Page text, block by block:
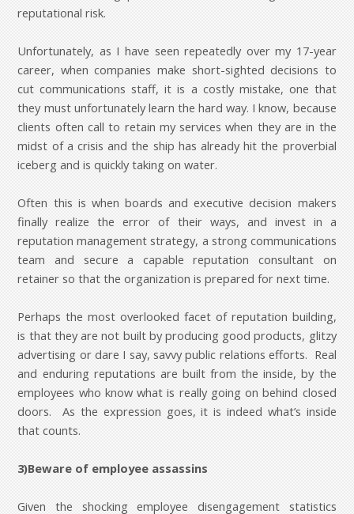
reputational risk.
Unfortunately, as I have seen repeatedly over my 17-year
career, when companies make short-sighted decisions to
cut communications staff, it is a costly mistake, one that
they must unfortunately learn the hard way. I know, because
clients often call to retain my services when they are in the
midst of a crisis and the ship has already hit the proverbial
iceberg and is quickly taking on water.
Often this is when boards and executive decision makers
finally realize the error of their ways, and invest in a
reputation management strategy, a strong communications
team and secure a capable reputation consultant on
retainer so that the organization is prepared for next time.
Perhaps the most overlooked facet of reputation building,
is that they are not built by producing good products, glitzy
advertising or dare I say, savvy public relations efforts. Real
and enduring reputations are built from the inside, by the
employees who know what is really going on behind closed
doors. As the expression goes, it is indeed what’s inside
that counts.
3)Beware of employee assassins
Given the shocking employee disengagement statistics